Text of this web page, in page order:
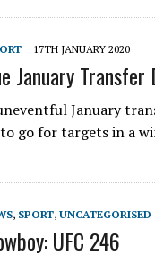
17TH JANUARY 2020
January Transfer
January
go for targets in a
, SPORT, UNCATEGORISED
UFC 246